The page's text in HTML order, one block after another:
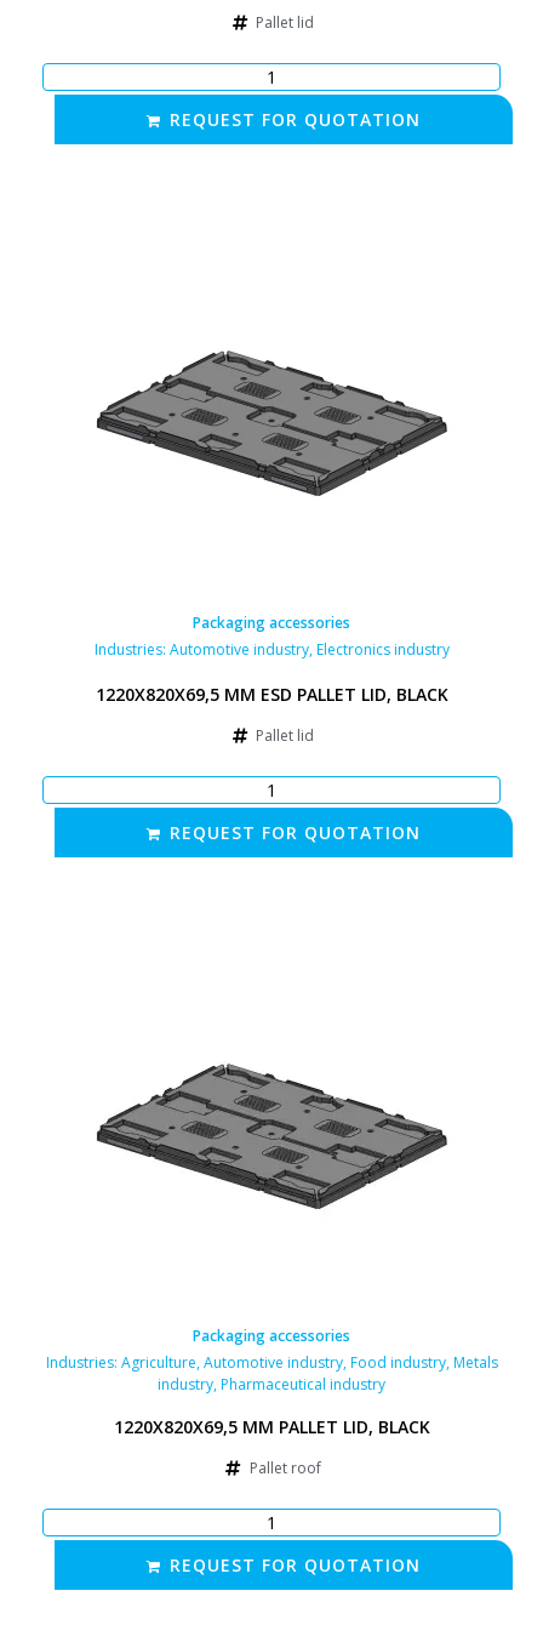
Pallet lid
REQUEST FOR QUOTATION
Packaging accessories
Industries: Automotive industry,Electronics industry
1220X820X69,5 MM ESD PALLET LID, BLACK
Pallet lid
REQUEST FOR QUOTATION
Packaging accessories
Industries: Agriculture,Automotive industry,Food industry,Metals
industry,Pharmaceutical industry
1220X820X69,5 MM PALLET LID, BLACK
Pallet roof
REQUEST FOR QUOTATION